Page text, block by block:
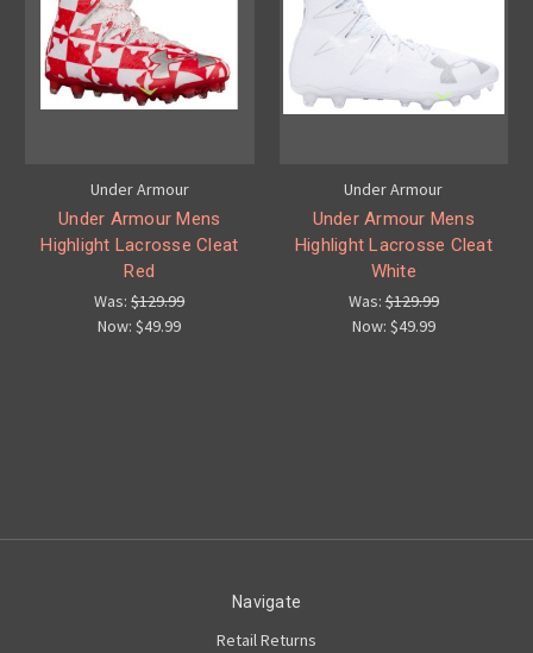
Under Armour
Under Armour Mens
Highlight Lacrosse Cleat
Red
Was:$129.99
Now:$49.99
Under Armour
Under Armour Mens
Highlight Lacrosse Cleat
White
Was:$129.99
Now: $49.99
Navigate
Retail Returns